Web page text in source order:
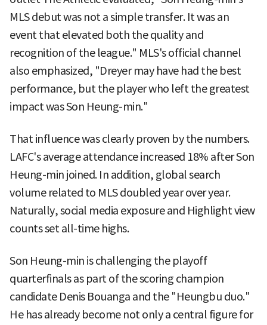
MLS debut was not a simple transfer. It was an
event that elevated both the quality and
recognition of the league." MLS's official channel
also emphasized, "Dreyer may have had the best
performance, but the player who left the greatest
impact was Son Heung-min."
That influence was clearly proven by the numbers.
LAFC's average attendance increased 18% after Son
Heung-min joined. In addition, global search
volume related to MLS doubled year over year.
Naturally, social media exposure and Highlight view
counts set all-time highs.
Son Heung-min is challenging the playoff
quarterfinals as part of the scoring champion
candidate Denis Bouanga and the "Heungbu duo."
He has already become not only a central figure for